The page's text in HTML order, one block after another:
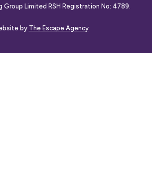
Group Limited RSH Registration No: 4789.
by The Escape Agency